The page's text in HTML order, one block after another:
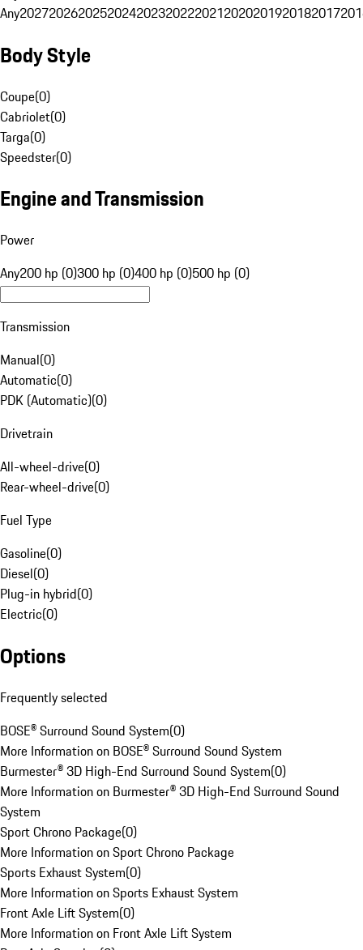
Any20272026202520242023202220212020201920182017
Body Style
Coupe(0)
Cabriolet(0)
Targa(0)
Speedster(0)
Engine and Transmission
Power
Any200 hp (0)300 hp (0)400 hp (0)500 hp (0)
Transmission
Manual(0)
Automatic(0)
PDK (Automatic)(0)
Drivetrain
All-wheel-drive(0)
Rear-wheel-drive(0)
Fuel Type
Gasoline(0)
Diesel(0)
Plug-in hybrid(0)
Electric(0)
Options
Frequently selected
BOSE® Surround Sound System(0)
More Information on BOSE® Surround Sound System
Burmester® 3D High-End Surround Sound System(0)
More Information on Burmester® 3D High-End Surround Sound
System
Sport Chrono Package(0)
More Information on Sport Chrono Package
Sports Exhaust System(0)
More Information on Sports Exhaust System
Front Axle Lift System(0)
More Information on Front Axle Lift System